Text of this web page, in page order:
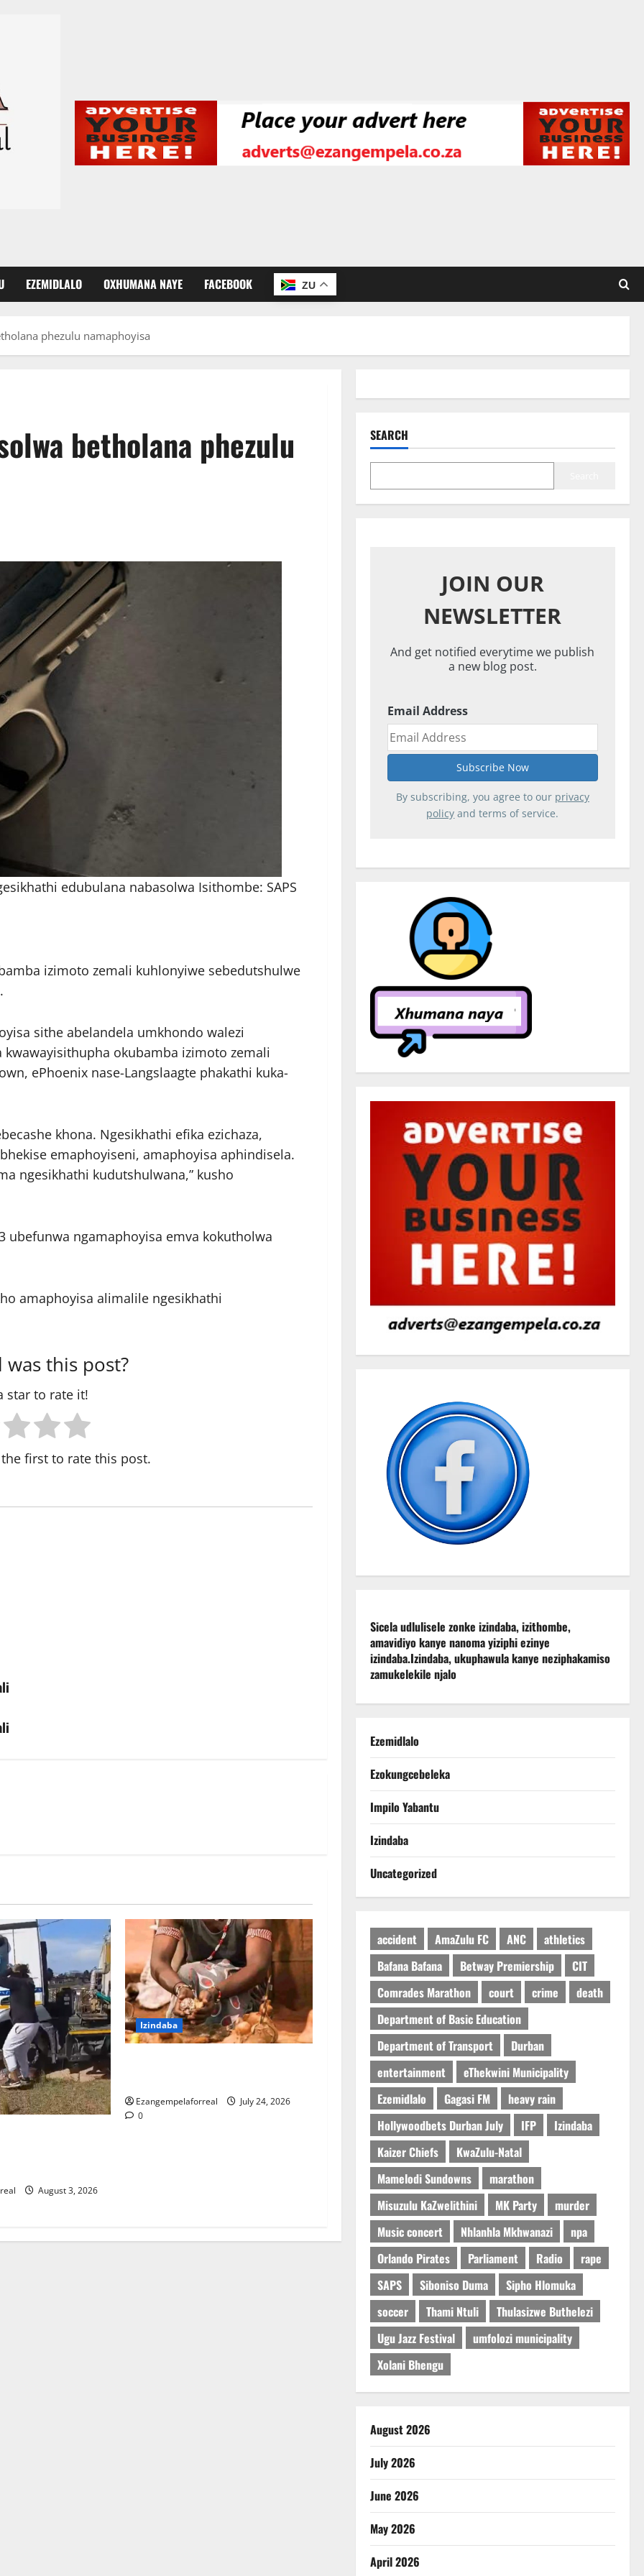
EZEMIDLALO OXHUMANA NAYE FACEBOOK ZU
phezulu namaphoyisa
betholana phezulu
edubulana nabasolwa Isithombe: SAPS
izimoto zemali kuhlonyiwe sebedutshulwe
sithe abelandela umkhondo walezi
okubamba izimoto zemali
ePhoenix nase-Langslaagte phakathi kuka-
khona. Ngesikhathi efika ezichaza,
emaphoyiseni, amaphoyisa aphindisela.
ngesikhathi kudutshulwana,” kusho
ubefunwa ngamaphoyisa emva kokutholwa
amaphoyisa alimalile ngesikhathi
this post?
star to rate it!
first to rate this post.
August 3, 2026
Izindaba
Ezangempelaforreal
July 24, 2026
0
SEARCH
JOIN OUR
NEWSLETTER
And get notified everytime we publish
a new blog post.
Email Address
By subscribing, you agree to our privacy
policy and terms of service.
Sicela udlulisele zonke izindaba, izithombe,
amavidiyo kanye nanoma yiziphi ezinye
izindaba.Izindaba, ukuphawula kanye neziphakamiso
zamukelekile njalo
Ezemidlalo
Ezokungcebeleka
Impilo Yabantu
Izindaba
Uncategorized
accident AmaZulu FC ANC
athletics
Bafana Bafana
Betway Premiership
CIT
Comrades Marathon
court crime
death
Department of Basic Education
Department of Transport
Durban
entertainment
eThekwini Municipality
Ezemidlalo
Gagasi FM
heavy rain
Hollywoodbets Durban July
IFP
Izindaba
Kaizer Chiefs
KwaZulu-Natal
Mamelodi Sundowns
marathon
Misuzulu KaZwelithini
MK Party
murder
Music concert
Nhlanhla Mkhwanazi
npa
Orlando Pirates
Parliament Radio
rape
SAPS
Siboniso Duma
Sipho Hlomuka
soccer
Thami Ntuli
Thulasizwe Buthelezi
Ugu Jazz Festival
umfolozi municipality
Xolani Bhengu
August 2026
July 2026
June 2026
May 2026
April 2026